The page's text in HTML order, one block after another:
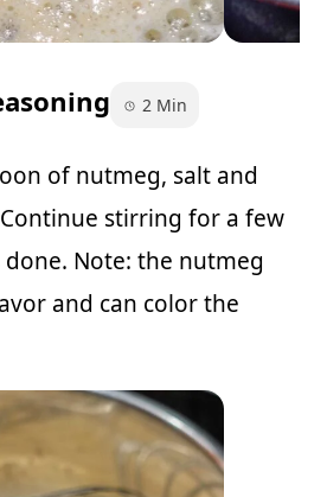
2 Min
of nutmeg, salt and
stirring for a few
done. Note: the nutmeg
and can color the